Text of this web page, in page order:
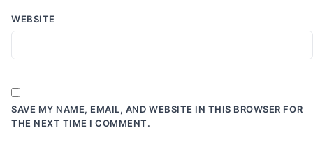
WEBSITE
SAVE MY NAME, EMAIL, AND WEBSITE IN THIS BROWSER FOR
THE NEXT TIME I COMMENT.